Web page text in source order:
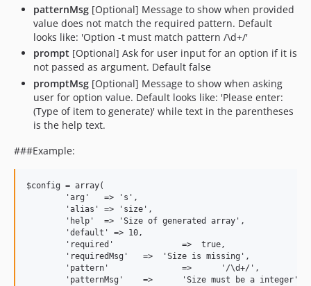
patternMsg [Optional] Message to show when provided
value does not match the required pattern. Default
looks like: 'Option -t must match pattern /\d+/'
prompt [Optional] Ask for user input for an option if it is
not passed as argument. Default false
promptMsg [Optional] Message to show when asking
user for option value. Default looks like: 'Please enter:
(Type of item to generate)' while text in the parentheses
is the help text.
###Example:
$config = array(